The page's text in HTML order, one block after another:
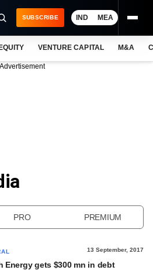
SUBSCRIBE IND MEA
VENTURE CAPITAL M&A
Advertisement
PRO PREMIUM
13 September, 2017
Energy gets $300 mn in debt